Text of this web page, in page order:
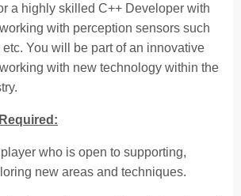
a highly skilled C++ Developer with
with perception sensors such
You will be part of an innovative
with new technology within the
player who is open to supporting,
new areas and techniques.